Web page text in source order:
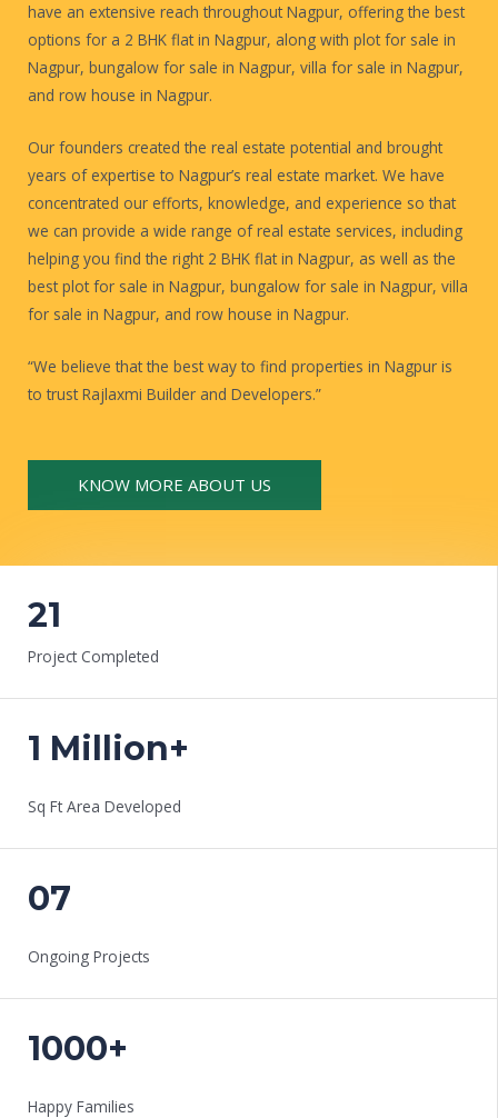
have an extensive reach throughout Nagpur, offering the best
options for a 2 BHK flat in Nagpur, along with plot for sale in
Nagpur, bungalow for sale in Nagpur, villa for sale in Nagpur,
and row house in Nagpur.
Our founders created the real estate potential and brought
years of expertise to Nagpur’s real estate market. We have
concentrated our efforts, knowledge, and experience so that
we can provide a wide range of real estate services, including
helping you find the right 2 BHK flat in Nagpur, as well as the
best plot for sale in Nagpur, bungalow for sale in Nagpur, villa
for sale in Nagpur, and row house in Nagpur.
“We believe that the best way to find properties in Nagpur is
to trust Rajlaxmi Builder and Developers.”
KNOW MORE ABOUT US
21
Project Completed
1 Million+
Sq Ft Area Developed
07
Ongoing Projects
1000+
Happy Families